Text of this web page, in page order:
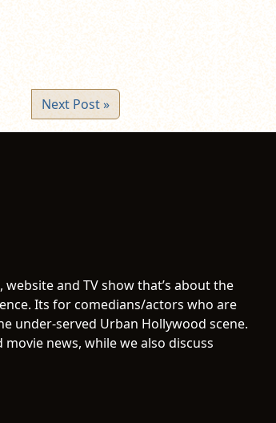
Next Post »
and TV show that’s about the
Its for comedians/actors who are
under-served Urban Hollywood scene.
news, while we also discuss